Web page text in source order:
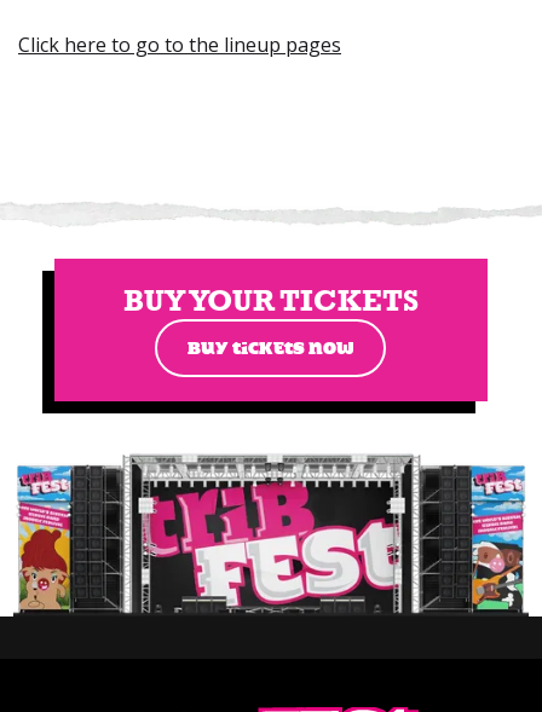
Click here to go to the lineup pages
BUY YOUR TICKETS
BUY TICKETS NOW